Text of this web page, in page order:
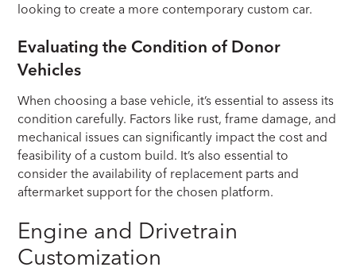
looking to create a more contemporary custom car.
Evaluating the Condition of Donor
Vehicles
When choosing a base vehicle, it’s essential to assess its
condition carefully. Factors like rust, frame damage, and
mechanical issues can significantly impact the cost and
feasibility of a custom build. It’s also essential to
consider the availability of replacement parts and
aftermarket support for the chosen platform.
Engine and Drivetrain
Customization